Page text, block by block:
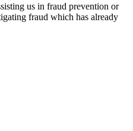
us in fraud prevention or
fraud which has already